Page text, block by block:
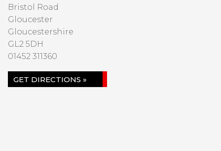
Bristol Road
Gloucester
Gloucestershire
GL2 5DH
01452 311360
GET DIRECTIONS »